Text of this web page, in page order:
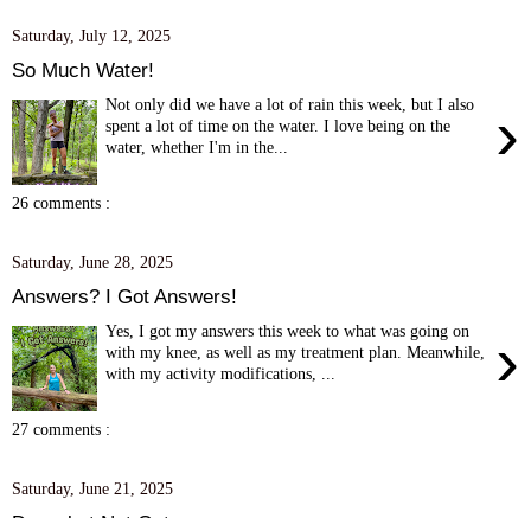
Saturday, July 12, 2025
So Much Water!
›
Not only did we have a lot of rain this week, but I also
spent a lot of time on the water. I love being on the
water, whether I'm in the...
26 comments :
Saturday, June 28, 2025
Answers? I Got Answers!
›
Yes, I got my answers this week to what was going on
with my knee, as well as my treatment plan. Meanwhile,
with my activity modifications, ...
27 comments :
Saturday, June 21, 2025